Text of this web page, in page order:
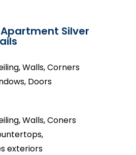
Silver
Walls, Corners
Doors
Walls, Coners
exteriors